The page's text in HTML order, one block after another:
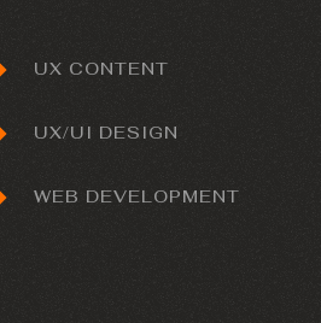
UX CONTENT
UX/UI DESIGN
WEB DEVELOPMENT